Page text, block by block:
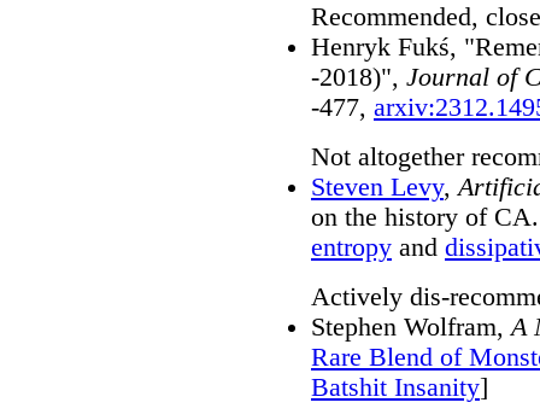
Recommended,
Henryk Fukś,
-2018)", Journal of
-477,
Not altogether
Steven Levy,
on the history of
entropy and
Actively dis-
Stephen Wolfram,A
Rare Blend of
Batshit Insanity]